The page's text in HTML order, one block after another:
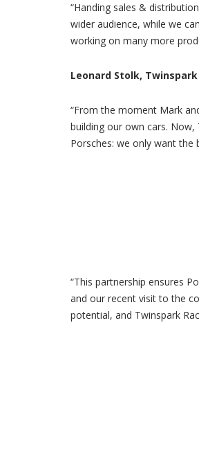
“Handing sales &
wider audience, while we
working on many more
Leonard Stolk, Twinspark
“From the moment Mark
building our own cars.
Porsches: we only want the
“This partnership ensures
and our recent visit to the
potential, and Twinspark